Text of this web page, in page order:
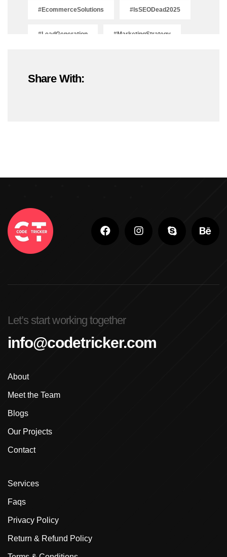
#EcommerceSolutions #IsSEODead2025
#LeadGeneration #MarketingStrategy
#ShopifyDevelopment
Adobe Photoshop For Beginners In Brampton
Advanced Digital Marketing Training
Advanced Shopify Plus Training For Enterprises
Advanced Shopify Training In Ludhiana
Brampton
Affordable Ecommerce Development Punjab
Share With:
Let’s start working together
info@codetricker.com
About
Meet the Team
Blogs
Our Projects
Contact
Services
Faqs
Privacy Policy
Return & Refund Policy